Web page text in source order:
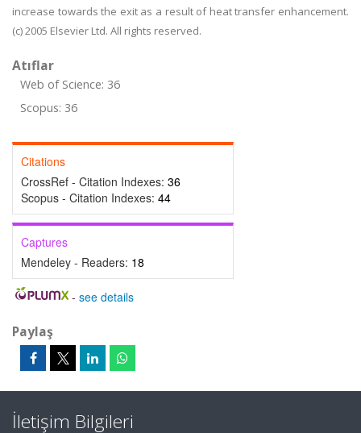
increase towards the exit as a result of heat transfer enhancement.
(c) 2005 Elsevier Ltd. All rights reserved.
Atıflar
Web of Science: 36
Scopus: 36
Citations
CrossRef - Citation Indexes: 36
Scopus - Citation Indexes: 44
Captures
Mendeley - Readers: 18
- see details
Paylaş
İletişim Bilgileri